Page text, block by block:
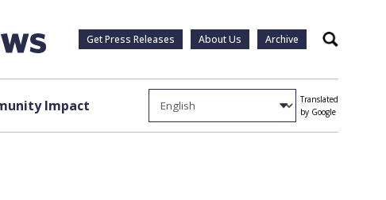
Get Press Releases About Us Archive Search
Impact
Translated
by Google